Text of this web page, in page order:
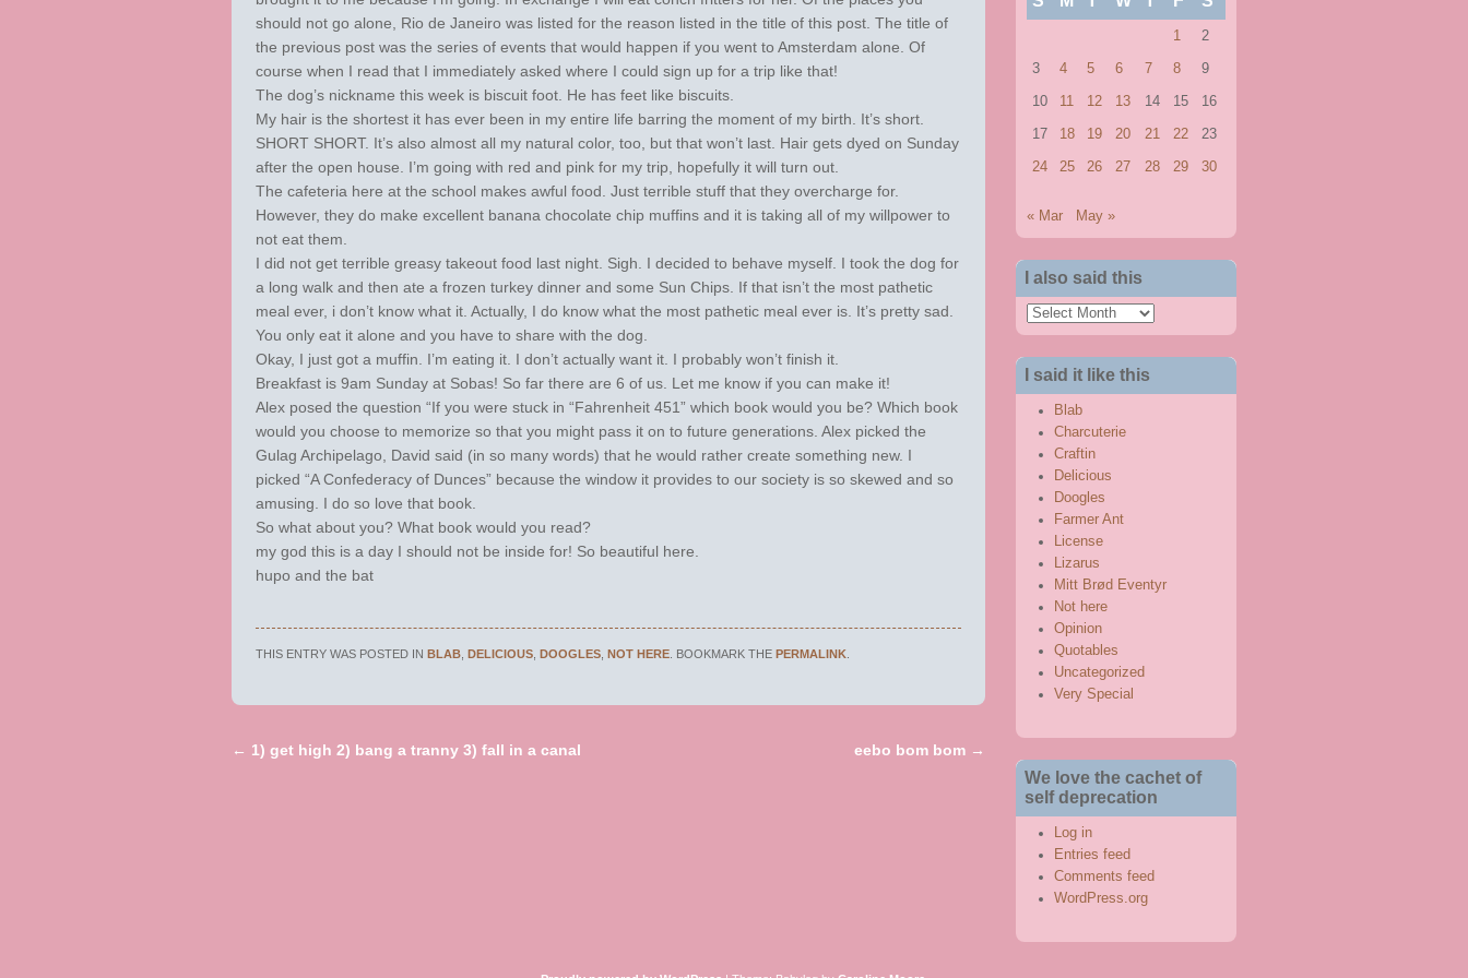
should not go alone, Rio de Janeiro was listed for the reason listed in the title of this post. The title of
the previous post was the series of events that would happen if you went to Amsterdam alone. Of
course when I read that I immediately asked where I could sign up for a trip like that!
The dog’s nickname this week is biscuit foot. He has feet like biscuits.
My hair is the shortest it has ever been in my entire life barring the moment of my birth. It’s short.
SHORT SHORT. It’s also almost all my natural color, too, but that won’t last. Hair gets dyed on Sunday
after the open house. I’m going with red and pink for my trip, hopefully it will turn out.
The cafeteria here at the school makes awful food. Just terrible stuff that they overcharge for.
However, they do make excellent banana chocolate chip muffins and it is taking all of my willpower to
not eat them.
I did not get terrible greasy takeout food last night. Sigh. I decided to behave myself. I took the dog for
a long walk and then ate a frozen turkey dinner and some Sun Chips. If that isn’t the most pathetic
meal ever, i don’t know what it. Actually, I do know what the most pathetic meal ever is. It’s pretty sad.
You only eat it alone and you have to share with the dog.
Okay, I just got a muffin. I’m eating it. I don’t actually want it. I probably won’t finish it.
Breakfast is 9am Sunday at Sobas! So far there are 6 of us. Let me know if you can make it!
Alex posed the question “If you were stuck in “Fahrenheit 451” which book would you be? Which book
would you choose to memorize so that you might pass it on to future generations. Alex picked the
Gulag Archipelago, David said (in so many words) that he would rather create something new. I
picked “A Confederacy of Dunces” because the window it provides to our society is so skewed and so
amusing. I do so love that book.
So what about you? What book would you read?
my god this is a day I should not be inside for! So beautiful here.
hupo and the bat
THIS ENTRY WAS POSTED INBLAB ,DELICIOUS ,DOOGLES ,NOT HERE . BOOKMARK THEPERMALINK
← 1) get high 2) bang a tranny 3) fall in a canal eebo bom bom →
1 2
3 4 5 6 7 8 9
10 11 12 13 14 15 16
17 18 19 20 21 22 23
24 25 26 27 28 29 30
« Mar May »
I also said this
also
said
this
I said it like this
Blab
Charcuterie
Craftin
Delicious
Doogles
Farmer Ant
License
Lizarus
Mitt Brød Eventyr
Not here
Opinion
Quotables
Uncategorized
Very Special
We love the cachet of
self deprecation
Log in
Entries feed
Comments feed
WordPress.org